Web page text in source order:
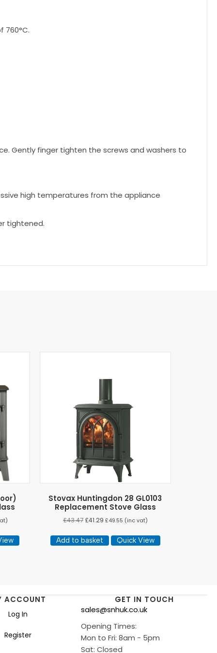
760°C.
Gently finger tighten the screws and washers to
high temperatures from the appliance
tightened.
Stovax Huntingdon 28 GL0103
Replacement Stove Glass
£43.47 £41.29 £49.55 (inc vat)
Add to basket Quick View
ACCOUNT
Log In
Register
GET IN TOUCH
sales@snhuk.co.uk
Opening Times:
Mon to Fri: 8am - 5pm
Sat: Closed